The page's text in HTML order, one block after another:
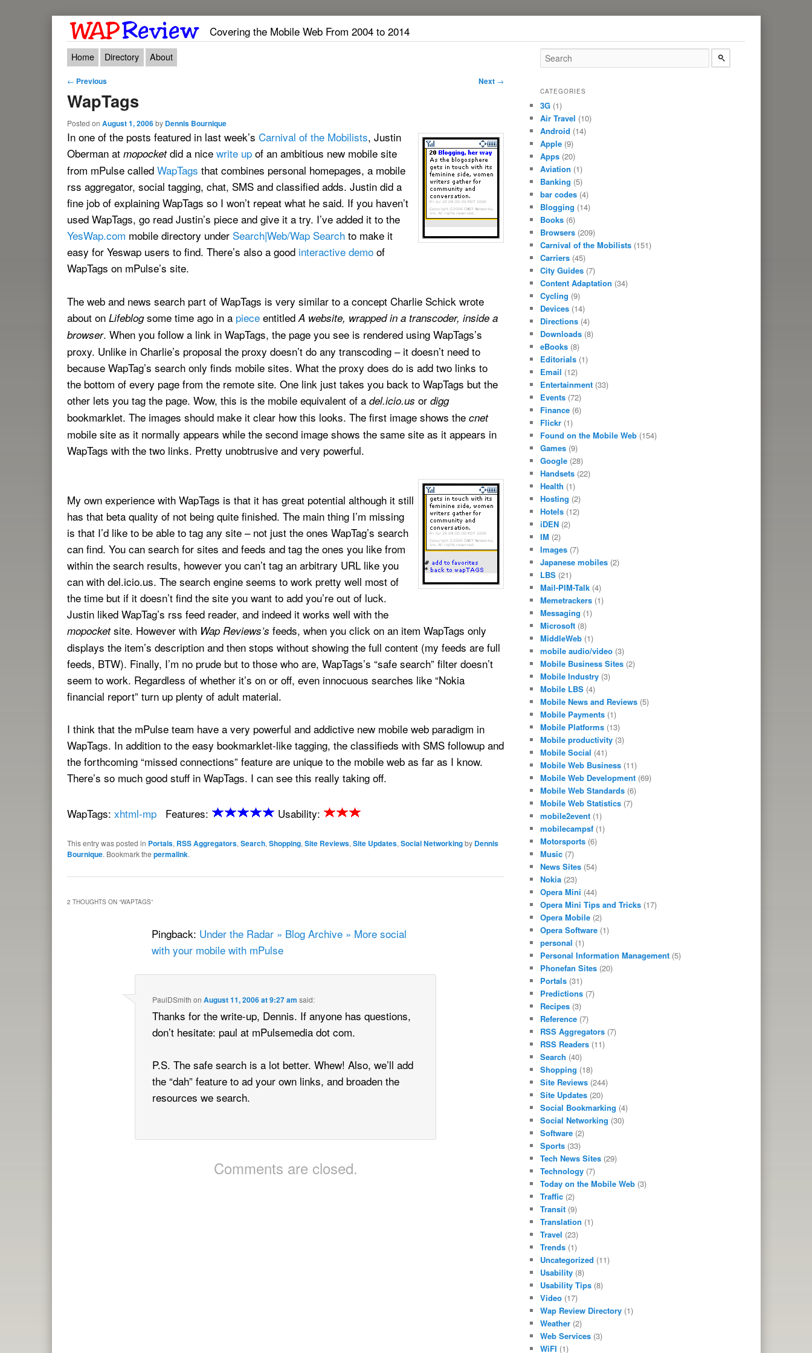
Covering the Mobile Web From 2004 to 2014
Main menu
Skip to primary content
Skip to secondary content
Home Directory About
Post navigation
← Previous Next →
WapTags
Posted on August 1, 2006by Dennis Bournique
In one of the posts featured in last week’s Carnival of the Mobilists, Justin
Oberman at mopocketdid a nice write up of an ambitious new mobile site
from mPulse called WapTags that combines personal homepages, a mobile
rss aggregator, social tagging, chat, SMS and classified adds. Justin did a
fine job of explaining WapTags so I won’t repeat what he said. If you haven’t
used WapTags, go read Justin’s piece and give it a try. I’ve added it to the
YesWap.com mobile directory under Search|Web/Wap Search to make it
easy for Yeswap users to find. There’s also a good interactive demo of
WapTags on mPulse’s site.
The web and news search part of WapTags is very similar to a concept Charlie Schick wrote
about on Lifeblogsome time ago in a piece entitled A website, wrapped in a transcoder, inside a
browser. When you follow a link in WapTags, the page you see is rendered using WapTags’s
proxy. Unlike in Charlie’s proposal the proxy doesn’t do any transcoding – it doesn’t need to
because WapTag’s search only finds mobile sites. What the proxy does do is add two links to
the bottom of every page from the remote site. One link just takes you back to WapTags but the
other lets you tag the page. Wow, this is the mobile equivalent of a del.icio.us or digg
bookmarklet. The images should make it clear how this looks. The first image shows the cnet
mobile site as it normally appears while the second image shows the same site as it appears in
WapTags with the two links. Pretty unobtrusive and very powerful.
My own experience with WapTags is that it has great potential although it still
has that beta quality of not being quite finished. The main thing I’m missing
is that I’d like to be able to tag any site – not just the ones WapTag’s search
can find. You can search for sites and feeds and tag the ones you like from
within the search results, however you can’t tag an arbitrary URL like you
can with del.icio.us. The search engine seems to work pretty well most of
the time but if it doesn’t find the site you want to add you’re out of luck.
Justin liked WapTag’s rss feed reader, and indeed it works well with the
mopocketsite. However with Wap Reviews’s feeds, when you click on an item WapTags only
displays the item’s description and then stops without showing the full content (my feeds are full
feeds, BTW). Finally, I’m no prude but to those who are, WapTags’s “safe search” filter doesn’t
seem to work. Regardless of whether it’s on or off, even innocuous searches like “Nokia
financial report” turn up plenty of adult material.
I think that the mPulse team have a very powerful and addictive new mobile web paradigm in
WapTags. In addition to the easy bookmarklet-like tagging, the classifieds with SMS followup and
the forthcoming “missed connections” feature are unique to the mobile web as far as I know.
There’s so much good stuff in WapTags. I can see this really taking off.
WapTags: xhtml-mp Features: Usability:
This entry was posted in Portals, RSS Aggregators, Search, Shopping, Site Reviews, Site Updates, Social Networkingby Dennis
Bournique. Bookmark the permalink.
2 THOUGHTS ON “WAPTAGS”
Pingback: Under the Radar » Blog Archive » More social
with your mobile with mPulse
PaulDSmith onAugust 11, 2006 at 9:27 am said:
Thanks for the write-up, Dennis. If anyone has questions,
don’t hesitate: paul at mPulsemedia dot com.
P.S. The safe search is a lot better. Whew! Also, we’ll add
the “dah” feature to ad your own links, and broaden the
resources we search.
Comments are closed.
CATEGORIES
3G(1)
Air Travel (10)
Android (14)
Apple(9)
Apps(20)
Aviation (1)
Banking (5)
bar codes(4)
Blogging (14)
Books(6)
Browsers(209)
Carnival of the Mobilists(151)
Carriers(45)
City Guides(7)
Content Adaptation (34)
Cycling (9)
Devices(14)
Directions(4)
Downloads(8)
eBooks(8)
Editorials(1)
Email (12)
Entertainment(33)
Events(72)
Finance(6)
Flickr(1)
Found on the Mobile Web(154)
Games(9)
Google(28)
Handsets(22)
Health (1)
Hosting (2)
Hotels(12)
iDEN(2)
IM (2)
Images(7)
Japanese mobiles(2)
LBS(21)
Mail-PIM-Talk(4)
Memetrackers(1)
Messaging (1)
Microsoft(8)
MiddleWeb(1)
mobile audio/video(3)
Mobile Business Sites(2)
Mobile Industry(3)
Mobile LBS(4)
Mobile News and Reviews(5)
Mobile Payments(1)
Mobile Platforms(13)
Mobile productivity(3)
Mobile Social (41)
Mobile Web Business(11)
Mobile Web Development(69)
Mobile Web Standards(6)
Mobile Web Statistics(7)
mobile2event(1)
mobilecampsf(1)
Motorsports(6)
Music(7)
News Sites(54)
Nokia(23)
Opera Mini (44)
Opera Mini Tips and Tricks(17)
Opera Mobile(2)
Opera Software(1)
personal (1)
Personal Information Management(5)
Phonefan Sites(20)
Portals(31)
Predictions(7)
Recipes(3)
Reference(7)
RSS Aggregators(7)
RSS Readers(11)
Search (40)
Shopping (18)
Site Reviews(244)
Site Updates(20)
Social Bookmarking (4)
Social Networking (30)
Software(2)
Sports(33)
Tech News Sites(29)
Technology(7)
Today on the Mobile Web(3)
Traffic(2)
Transit(9)
Translation (1)
Travel (23)
Trends(1)
Uncategorized (11)
Usability(8)
Usability Tips(8)
Video(17)
Wap Review Directory(1)
Weather(2)
Web Services(3)
WiFI (1)